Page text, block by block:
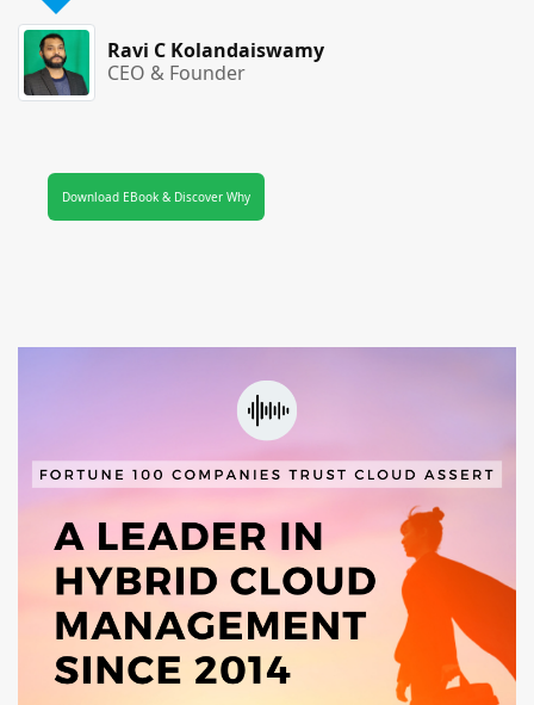
Ravi C Kolandaiswamy
CEO & Founder
Download EBook & Discover Why